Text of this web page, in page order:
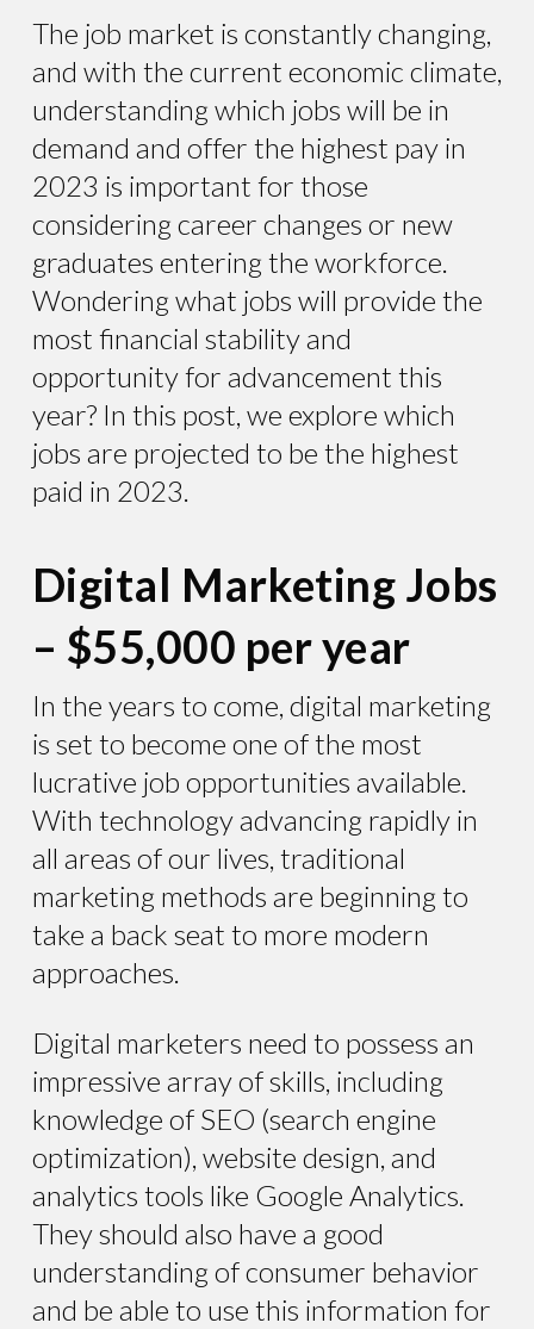
The job market is constantly changing,
and with the current economic climate,
understanding which jobs will be in
demand and offer the highest pay in
2023 is important for those
considering career changes or new
graduates entering the workforce.
Wondering what jobs will provide the
most financial stability and
opportunity for advancement this
year? In this post, we explore which
jobs are projected to be the highest
paid in 2023.
Digital Marketing Jobs
– $55,000 per year
In the years to come, digital marketing
is set to become one of the most
lucrative job opportunities available.
With technology advancing rapidly in
all areas of our lives, traditional
marketing methods are beginning to
take a back seat to more modern
approaches.
Digital marketers need to possess an
impressive array of skills, including
knowledge of SEO (search engine
optimization), website design, and
analytics tools like Google Analytics.
They should also have a good
understanding of consumer behavior
and be able to use this information for